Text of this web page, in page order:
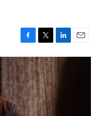
F
a
c
e
b
o
o
k
T
w
i
t
t
e
r
L
i
E
m